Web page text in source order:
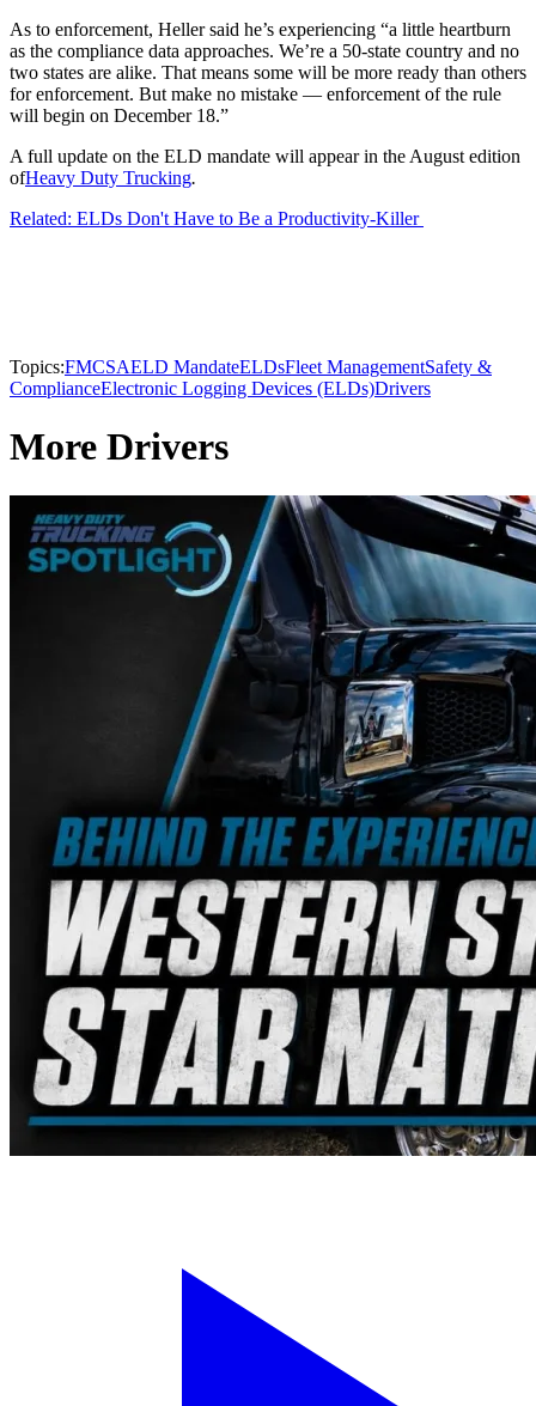
As to enforcement, Heller said he’s experiencing “a little heartburn
as the compliance data approaches. We’re a 50-state country and no
two states are alike. That means some will be more ready than others
for enforcement. But make no mistake — enforcement of the rule
will begin on December 18.”
A full update on the ELD mandate will appear in the August edition
ofHeavy Duty Trucking.
Related: ELDs Don't Have to Be a Productivity-Killer
Topics:FMCSAELD MandateELDsFleet ManagementSafety &
ComplianceElectronic Logging Devices (ELDs)Drivers
More Drivers